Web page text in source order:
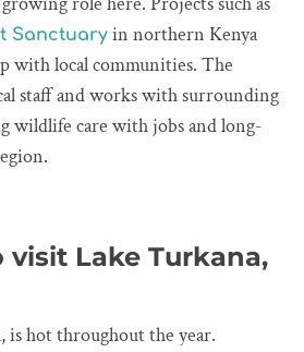
Sanctuary in northern Kenya
with local communities. The
staff and works with surrounding
wildlife care with jobs and long-
visit Lake Turkana,
is hot throughout the year.